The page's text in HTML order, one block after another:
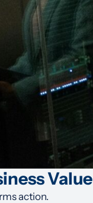
Value
action.